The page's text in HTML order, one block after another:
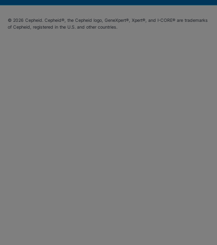
© 2026 Cepheid. Cepheid®, the Cepheid logo, GeneXpert®, Xpert®, and I-CORE® are trademarks
of Cepheid, registered in the U.S. and other countries.